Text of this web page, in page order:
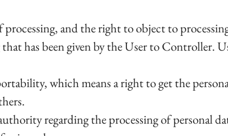
and the right to object to
has been given by the User to Controller.
which means a right to get the
regarding the processing of personal